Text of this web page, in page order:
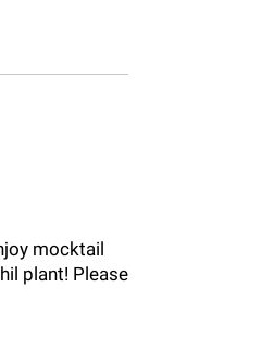
mocktail
plant! Please